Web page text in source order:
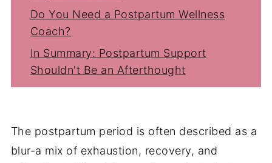
Do You Need a Postpartum Wellness
Coach?
In Summary: Postpartum Support
Shouldn't Be an Afterthought
The postpartum period is often described as a
blur-a mix of exhaustion, recovery, and